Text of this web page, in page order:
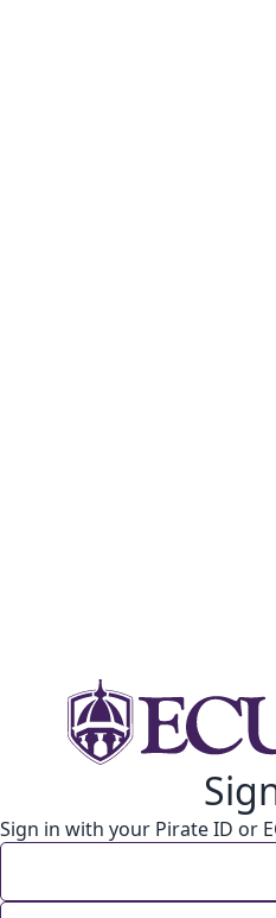
Sign in with your Pirate ID or